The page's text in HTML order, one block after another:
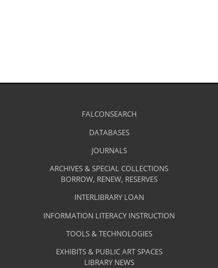
Research
Resources
FALCONSEARCH
DATABASES(OPENS
TAB)
JOURNALS(OPENS
A
NEW
TAB)
ARCHIVES & SPECIAL COLLECTIONS
Facilities
Services
Library
Menu
Facilities
BORROW, RENEW, RESERVES
INTERLIBRARY LOAN
INFORMATION LITERACY INSTRUCTION
TOOLS & TECHNOLOGIES
EXHIBITS & PUBLIC ART SPACES
LIBRARY NEWS